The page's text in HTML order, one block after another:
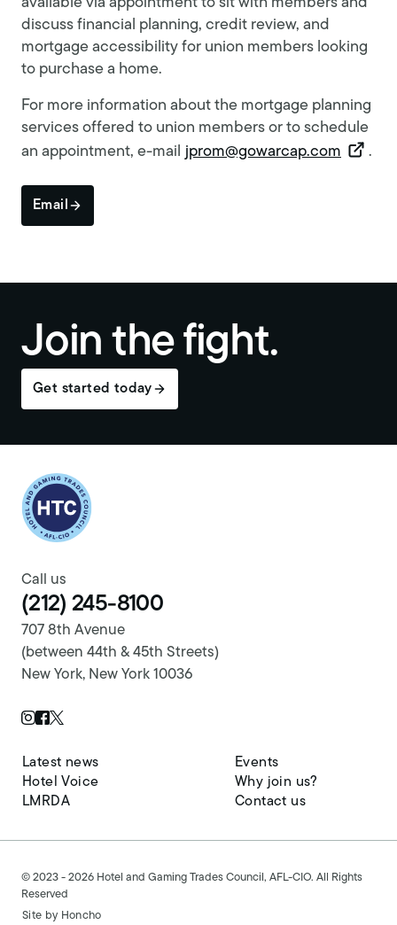
discuss financial planning, credit review, and
mortgage accessibility for union members looking
to purchase a home.
For more information about the mortgage planning
services offered to union members or to schedule
an appointment, e-mail jprom@gowarcap.com .
Email
Join the fight.
Get started today
Return to homepage
Call us
(212) 245-8100
707 8th Avenue
(between 44th & 45th Streets)
New York, New York 10036
Instagram Page
Facebook Page
Twitter Page
Latest news
Hotel Voice
LMRDA
Events
Why join us?
Contact us
© 2023 - 2026 Hotel and Gaming Trades Council, AFL-CIO. All Rights
Reserved
Site by Honcho